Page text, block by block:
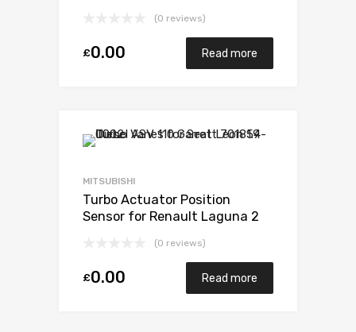
F4R 796 165 Mitsubishi 49377-
(0 reviews)
£0.00 Read more
MITSUBISHI
Turbo Actuator Position
Sensor for Renault Laguna 2
F4R-794 / F4R 795 / F4R 796
165 Mitsubishi 49377-07303
(0 reviews)
£0.00 Read more